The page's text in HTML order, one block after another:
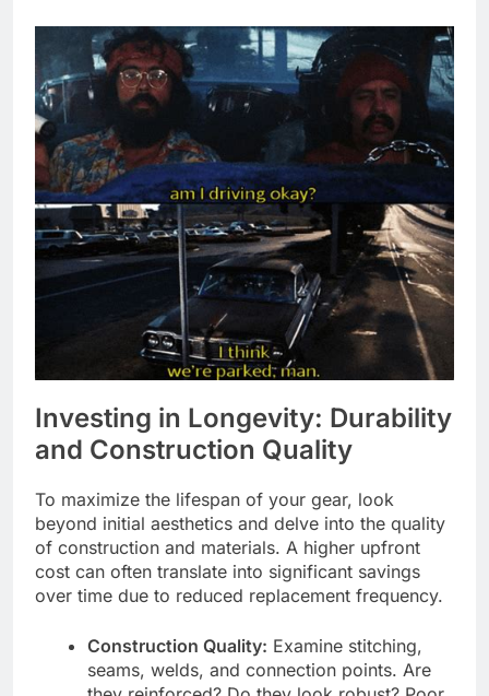
Investing in Longevity: Durability
and Construction Quality
To maximize the lifespan of your gear, look
beyond initial aesthetics and delve into the quality
of construction and materials. A higher upfront
cost can often translate into significant savings
over time due to reduced replacement frequency.
Construction Quality: Examine stitching,
seams, welds, and connection points. Are